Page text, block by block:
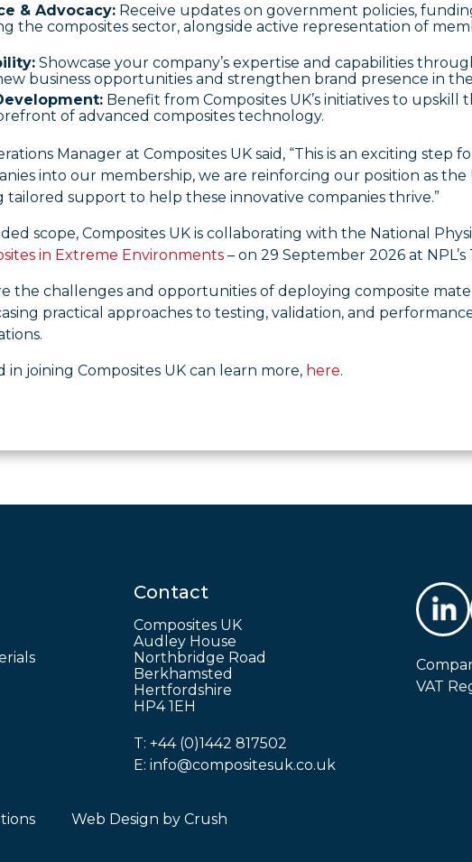
& Advocacy: Receive updates on government policies,
the composites sector, alongside active representation of
Showcase your company’s expertise and capabilities
business opportunities and strengthen brand presence in
Benefit from Composites UK’s initiatives to
of advanced composites technology.
Manager at Composites UK said, “This is an exciting step
into our membership, we are reinforcing our position as the
tailored support to help these innovative companies thrive.”
scope, Composites UK is collaborating with the National
in Extreme Environments – on 29 September 2026 at
the challenges and opportunities of deploying composite
practical approaches to testing, validation, and
in joining Composites UK can learn more, here.
Contact
Composites UK
Audley House
Northbridge Road
Berkhamsted
Hertfordshire
HP4 1EH
T: +44 (0)1442 817502
E: info@compositesuk.co.uk
VAT
Web Design by Crush